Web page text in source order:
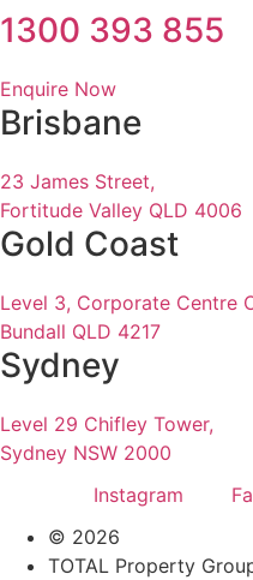
1300 393 855
Enquire Now
Brisbane
23 James Street,
Fortitude Valley QLD 4006
Gold Coast
Level 3, Corporate Centre
Bundall QLD 4217
Sydney
Level 29 Chifley Tower,
Sydney NSW 2000
Instagram
© 2026
TOTAL Property